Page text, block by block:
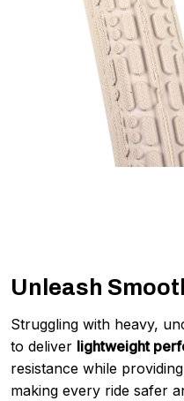
Unleash
Struggling with heavy,
to deliver lightweight
resistance while providing
making every ride safer